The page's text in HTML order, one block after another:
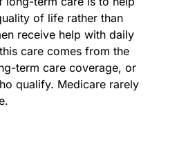
of life rather than
receive help with daily
care comes from the
term care coverage, or
qualify. Medicare rarely